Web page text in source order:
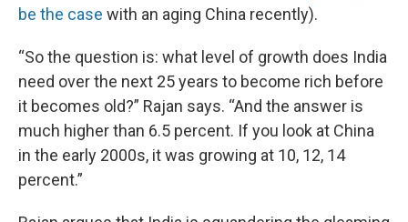
be the case with an aging China recently).
“So the question is: what level of growth does India
need over the next 25 years to become rich before
it becomes old?” Rajan says. “And the answer is
much higher than 6.5 percent. If you look at China
in the early 2000s, it was growing at 10, 12, 14
percent.”